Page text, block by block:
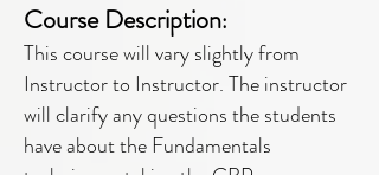
Course Description:
This course will vary slightly from
Instructor to Instructor. The instructor
will clarify any questions the students
have about the Fundamentals